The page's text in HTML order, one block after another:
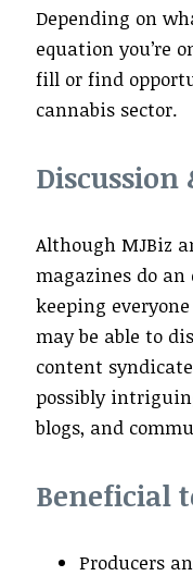
Depending on
equation you’re
fill or find
cannabis sector.
Discussion
Although MJBiz
magazines do an
keeping
may be able to
content
possibly
blogs, and
Beneficial
Producers